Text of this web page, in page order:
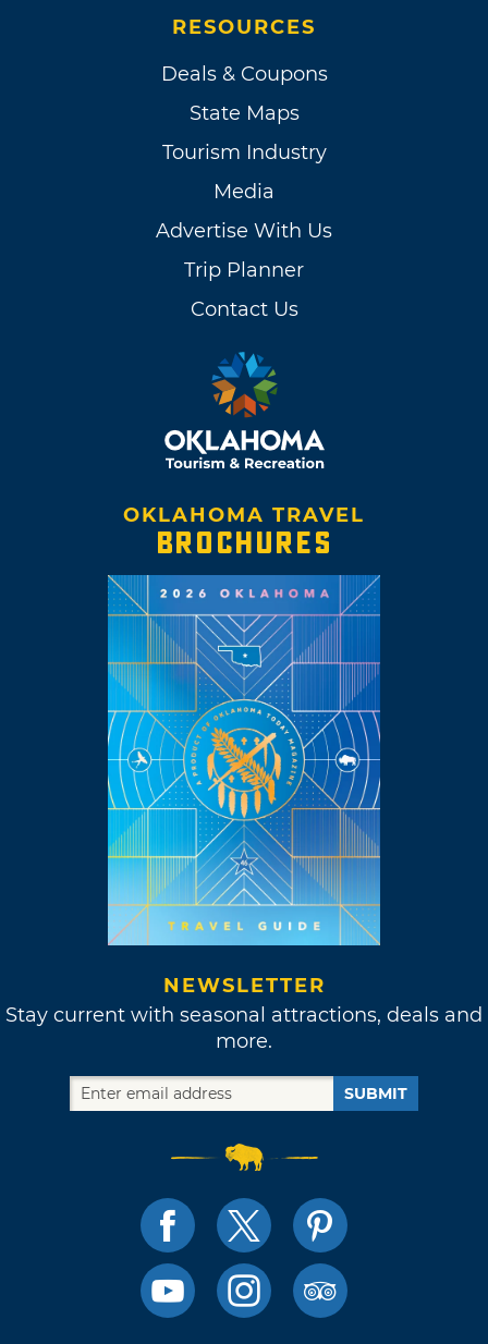
RESOURCES
Deals & Coupons
State Maps
Tourism Industry
Media
Advertise With Us
Trip Planner
Contact Us
OKLAHOMA TRAVEL
BROCHURES
NEWSLETTER
Stay current with seasonal attractions, deals and
more.
SUBMIT